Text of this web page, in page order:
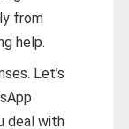
from
help.
Let’s
deal with